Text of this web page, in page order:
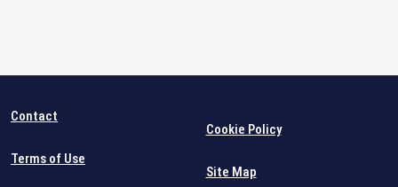
Contact
Terms of Use
Cookie Policy
Site Map